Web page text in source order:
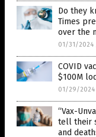
Do they
Times
over the
01/31/2024
COVID
$100M
01/29/2024
“Vax-
tell their
and